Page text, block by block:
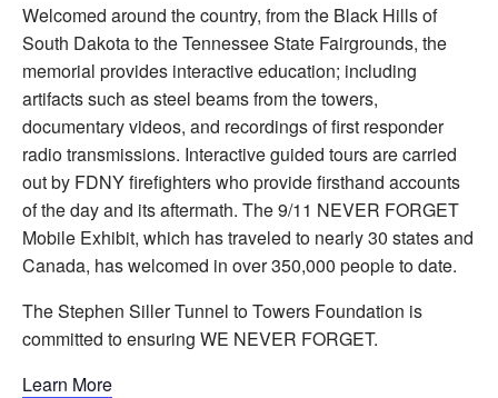
Welcomed around the country, from the Black Hills of
South Dakota to the Tennessee State Fairgrounds, the
memorial provides interactive education; including
artifacts such as steel beams from the towers,
documentary videos, and recordings of first responder
radio transmissions. Interactive guided tours are carried
out by FDNY firefighters who provide firsthand accounts
of the day and its aftermath. The 9/11 NEVER FORGET
Mobile Exhibit, which has traveled to nearly 30 states and
Canada, has welcomed in over 350,000 people to date.
The Stephen Siller Tunnel to Towers Foundation is
committed to ensuring WE NEVER FORGET.
Learn More